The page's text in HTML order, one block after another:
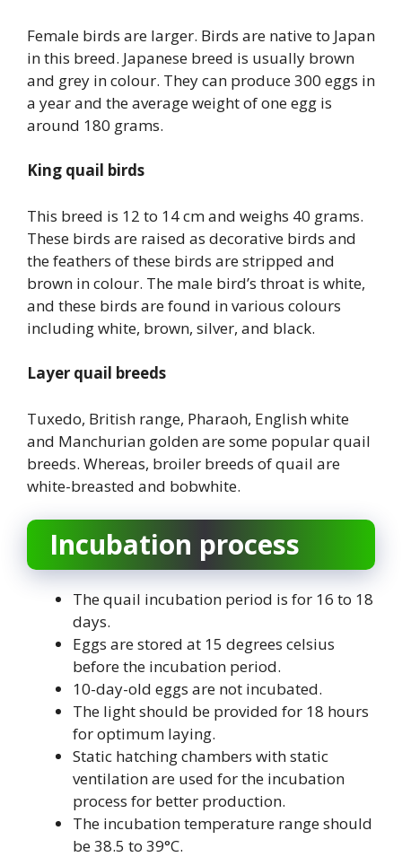
Female birds are larger. Birds are native to Japan
in this breed. Japanese breed is usually brown
and grey in colour. They can produce 300 eggs in
a year and the average weight of one egg is
around 180 grams.
King quail birds
This breed is 12 to 14 cm and weighs 40 grams.
These birds are raised as decorative birds and
the feathers of these birds are stripped and
brown in colour. The male bird’s throat is white,
and these birds are found in various colours
including white, brown, silver, and black.
Layer quail breeds
Tuxedo, British range, Pharaoh, English white
and Manchurian golden are some popular quail
breeds. Whereas, broiler breeds of quail are
white-breasted and bobwhite.
Incubation process
The quail incubation period is for 16 to 18
days.
Eggs are stored at 15 degrees celsius
before the incubation period.
10-day-old eggs are not incubated.
The light should be provided for 18 hours
for optimum laying.
Static hatching chambers with static
ventilation are used for the incubation
process for better production.
The incubation temperature range should
be 38.5 to 39°C.